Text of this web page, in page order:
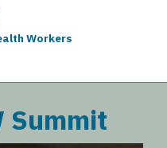
Workers
Summit